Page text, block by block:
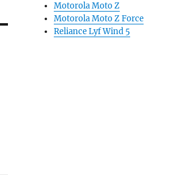
Motorola Moto Z
Motorola Moto Z Force
Reliance Lyf Wind 5